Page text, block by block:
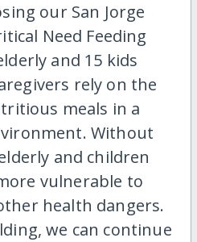
our San Jorge
Need Feeding
and 15 kids
rely on the
meals in a
Without
and children
vulnerable to
health dangers.
we can continue